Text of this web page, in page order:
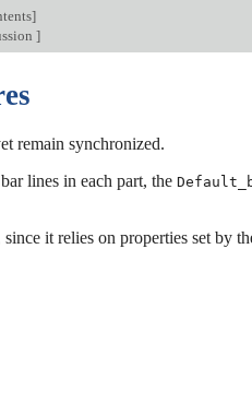
]
]
remain synchronized.
lines in each part, the
it relies on properties set by